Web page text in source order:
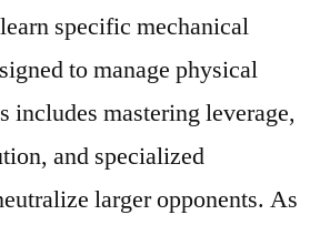
learn specific mechanical
to manage physical
includes mastering leverage,
and specialized
larger opponents. As